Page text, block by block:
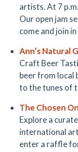
artists. At 7
Our open jam
come and join
Ann’s Natural
Craft Beer
beer from local
to the tunes of
The Chosen
Explore a
international
enter a raffle